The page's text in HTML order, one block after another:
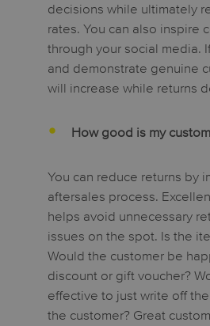
decisions while ultimately
rates. You can also inspire
through your social media.
and demonstrate genuine
will increase while returns
How good is my
You can reduce returns by
aftersales process.
helps avoid unnecessary
issues on the spot. Is the
Would the customer be
discount or gift voucher?
effective to just write off
the customer? Great